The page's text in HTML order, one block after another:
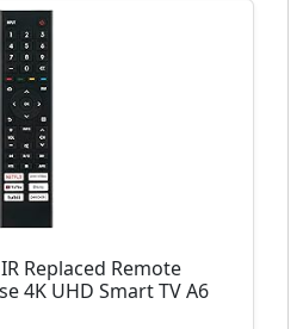
IR Replaced Remote
4K UHD Smart TV A6